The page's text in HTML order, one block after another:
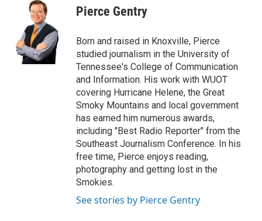
k
t
t
e
r
d
I
n
Pierce Gentry
Born and raised in Knoxville, Pierce
studied journalism in the University of
Tennessee's College of Communication
and Information. His work with WUOT
covering Hurricane Helene, the Great
Smoky Mountains and local government
has earned him numerous awards,
including "Best Radio Reporter" from the
Southeast Journalism Conference. In his
free time, Pierce enjoys reading,
photography and getting lost in the
Smokies.
See stories by Pierce Gentry